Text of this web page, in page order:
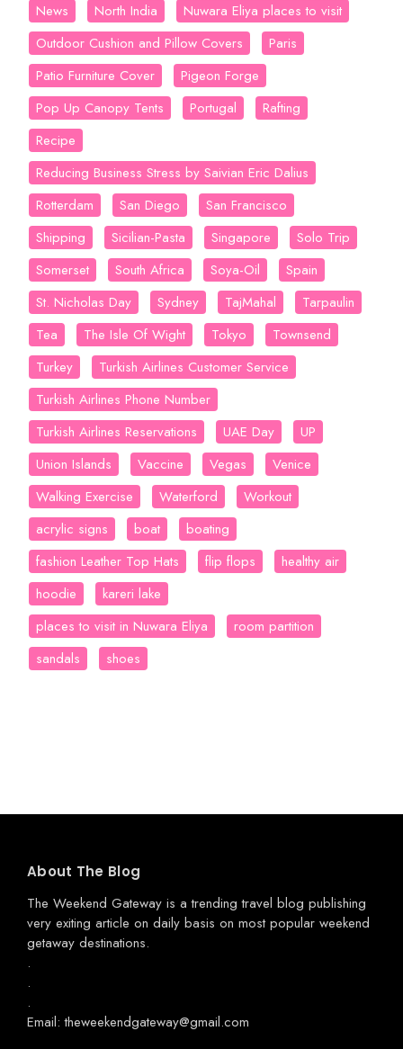
News
North India
Nuwara Eliya places to visit
Outdoor Cushion and Pillow Covers
Paris
Patio Furniture Cover
Pigeon Forge
Pop Up Canopy Tents
Portugal
Rafting
Recipe
Reducing Business Stress by Saivian Eric Dalius
Rotterdam
San Diego
San Francisco
Shipping
Sicilian-Pasta Singapore
Solo Trip
Somerset
South Africa Soya-Oil
Spain
St. Nicholas Day
Sydney TajMahal
Tarpaulin
Tea
The Isle Of Wight Tokyo
Townsend
Turkey
Turkish Airlines Customer Service
Turkish Airlines Phone Number
Turkish Airlines Reservations
UAE Day
UP
Union Islands
Vaccine Vegas
Venice
Walking Exercise
Waterford
Workout
acrylic signs
boat
boating
fashion Leather Top Hats
flip flops
healthy air
hoodie
kareri lake
places to visit in Nuwara Eliya
room partition
sandals
shoes
About The Blog
The Weekend Gateway is a trending travel blog publishing
very exiting article on daily basis on most popular weekend
getaway destinations.
.
.
.
Email: theweekendgateway@gmail.com